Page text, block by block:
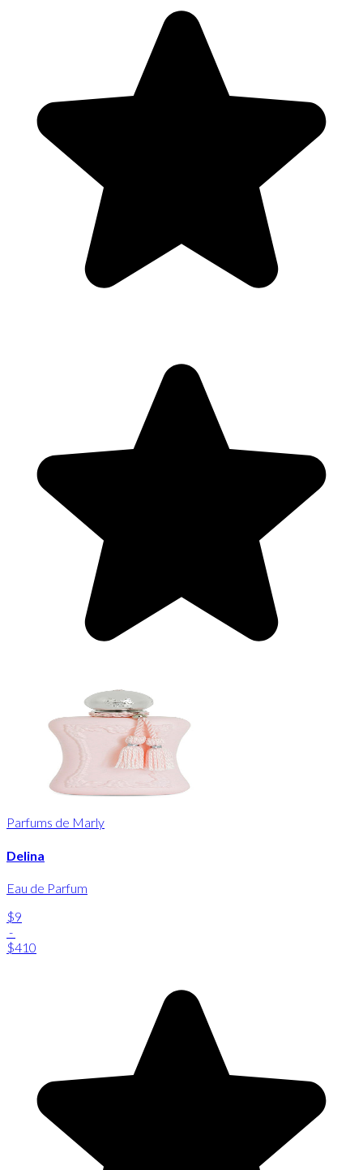
Parfums de Marly
Delina
Eau de Parfum
$9
-
$410